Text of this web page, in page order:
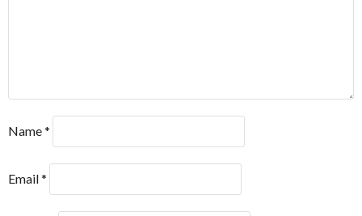
Name*
Email*